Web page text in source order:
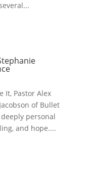
It, Pastor Alex
of Bullet
personal
and hope....